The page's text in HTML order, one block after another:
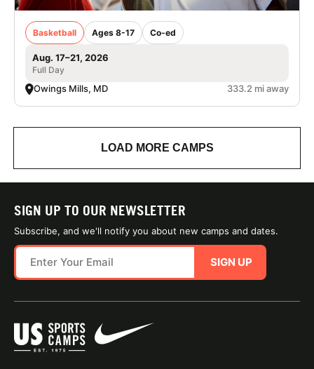
Basketball Ages 8-17 Co-ed
Aug. 17–21, 2026
Full Day
Owings Mills, MD 333.2 mi away
LOAD MORE CAMPS
SIGN UP TO OUR NEWSLETTER
Subscribe, and we'll notify you about new camps and dates.
SIGN UP